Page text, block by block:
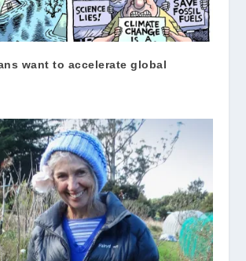
want to accelerate global